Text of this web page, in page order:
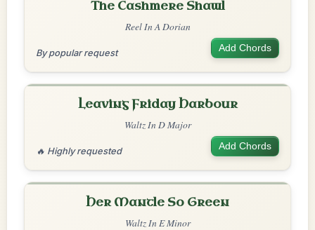
The Cashmere Shawl
Reel In A Dorian
By popular request Add Chords
Leaving Friday Harbour
Waltz In D Major
🔥 Highly requested Add Chords
Her Mantle So Green
Waltz In E Minor